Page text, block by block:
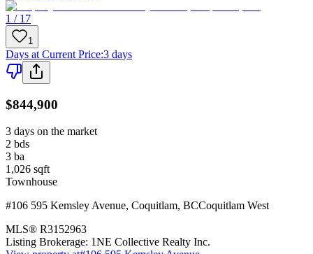
1 / 17
1
Days at Current Price:3 days
$844,900
3 days on the market
2 bds
3 ba
1,026 sqft
Townhouse
#106 595 Kemsley Avenue, Coquitlam, BCCoquitlam West
MLS® R3152963
Listing Brokerage: 1NE Collective Realty Inc.